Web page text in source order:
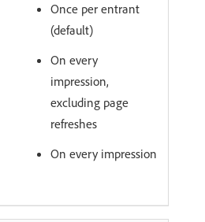
Once per entrant
(default)
On every
impression,
excluding page
refreshes
On every impression